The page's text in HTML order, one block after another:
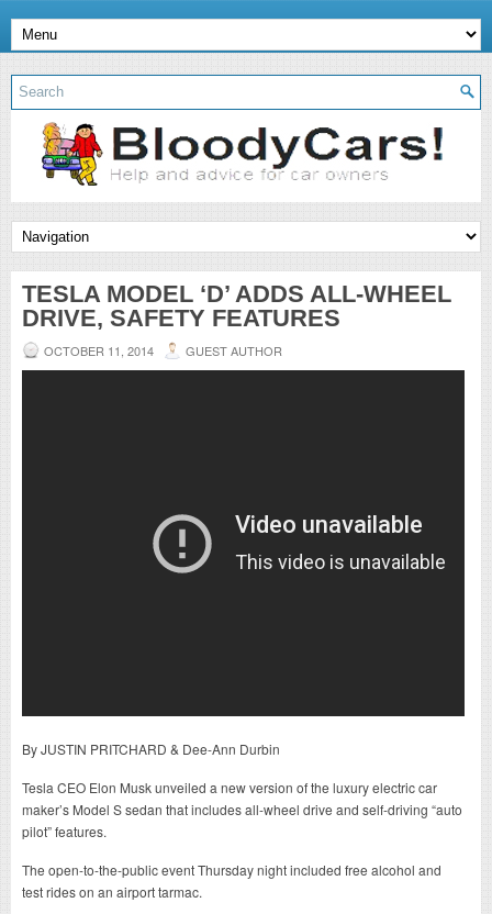
TESLA MODEL ‘D’ ADDS ALL-WHEEL
DRIVE, SAFETY FEATURES
OCTOBER 11, 2014 GUEST AUTHOR
By JUSTIN PRITCHARD & Dee-Ann Durbin
Tesla CEO Elon Musk unveiled a new version of the luxury electric car
maker’s Model S sedan that includes all-wheel drive and self-driving “auto
pilot” features.
The open-to-the-public event Thursday night included free alcohol and
test rides on an airport tarmac.